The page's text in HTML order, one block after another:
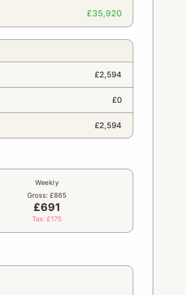
£35,920
£2,594
£0
£2,594
Weekly
Gross: £865
£691
Tax: £175